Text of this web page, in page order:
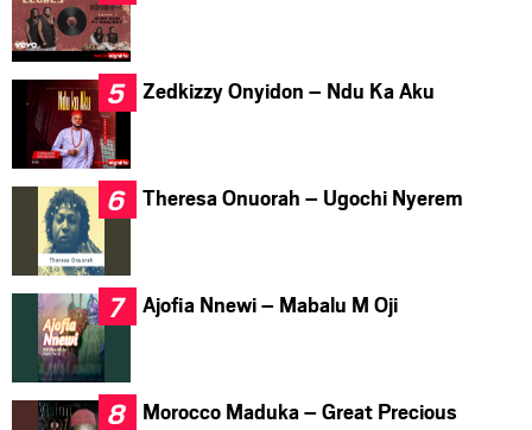
Zedkizzy Onyidon – Ndu Ka Aku
Theresa Onuorah – Ugochi Nyerem
Ajofia Nnewi – Mabalu M Oji
Morocco Maduka – Great Precious